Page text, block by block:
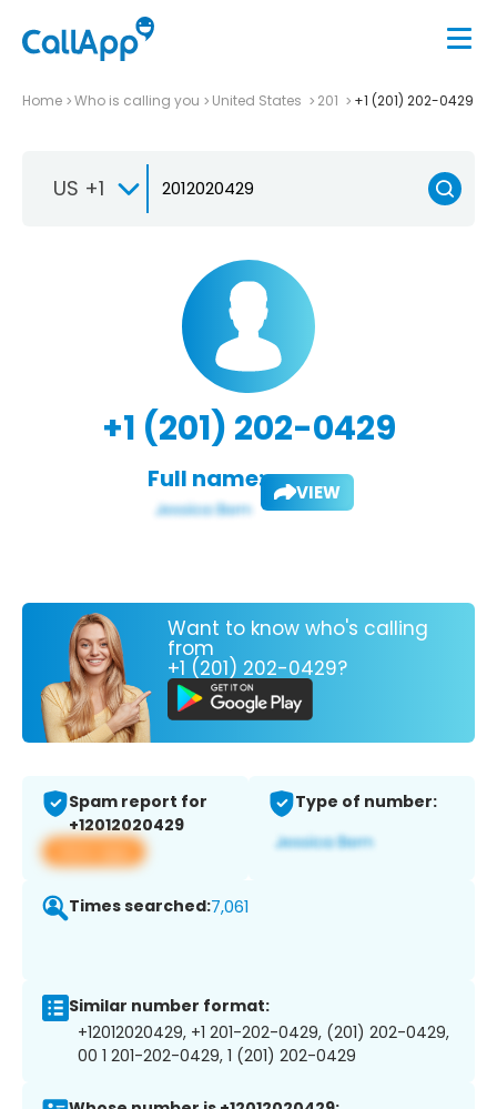
Home Who is calling you United States 201 +1 (201) 202-0429
US +1
+1 (201) 202-0429
Full name: VIEW
Want to know who's calling
from
+1 (201) 202-0429?
Spam report for
+12012020429
View app
Type of number:
Times searched:7,061
Similar number format:
+12012020429, +1 201-202-0429, (201) 202-0429,
00 1 201-202-0429, 1 (201) 202-0429